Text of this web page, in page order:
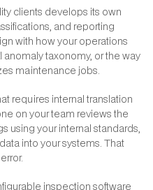
clients develops its own
and reporting
with how your operations
taxonomy, or the way
maintenance jobs.
requires internal translation
on your team reviews the
using your internal standards,
into your systems. That
inspection software